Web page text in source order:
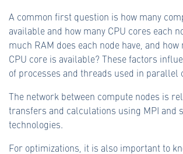
A common first question is how many
available and how many CPU cores each
much RAM does each node have, and
CPU core is available? These factors
of processes and threads used in parallel
The network between compute nodes is
transfers and calculations using MPI and
technologies.
For optimizations, it is also important to